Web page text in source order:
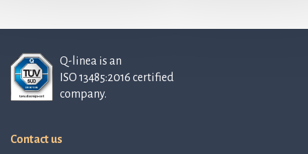
Q-linea is an
ISO 13485:2016 certified
company.
Contact us